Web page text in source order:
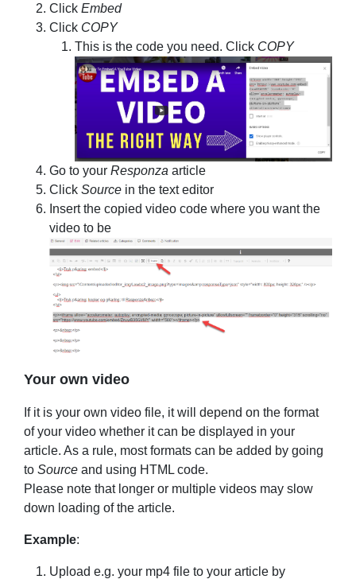
ClickEmbed
Click COPY
This is the code you need. Click COPY
Go to yourResponzaarticle
ClickSource in the text editor
Insert the copied video code where you want the
video to be
Your own video
If it is your own video file, it will depend on the format
of your video whether it can be displayed in your
article. As a rule, most formats can be added by going
toSourceand using HTML code.
Please note that longer or multiple videos may slow
down loading of the article.
Example:
Upload e.g. your mp4 file to your article by